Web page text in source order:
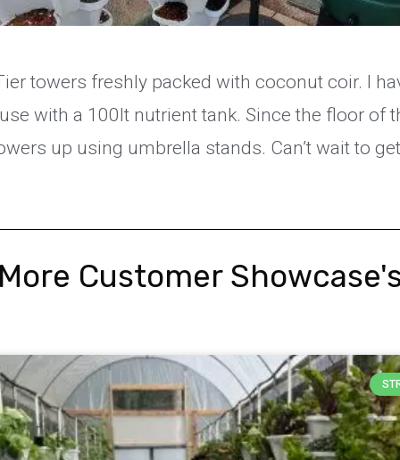
towers freshly packed with coconut coir. I
with a 100lt nutrient tank. Since the floor of
up using umbrella stands. Can’t wait to
Customer